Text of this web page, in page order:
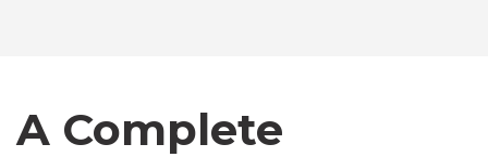
A Complete
Canada